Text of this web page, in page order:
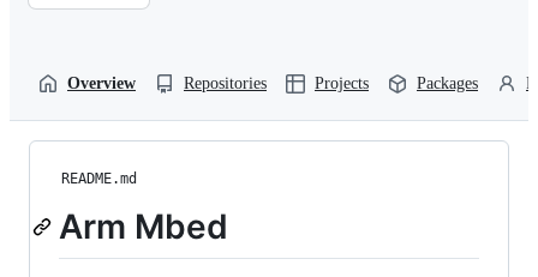
Overview Repositories Projects Packages
README.md
Arm Mbed